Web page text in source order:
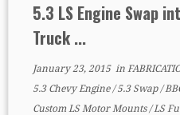
5.3 LS Engine Swap
Truck ...
January 23, 2015in
5.3 Chevy Engine/5.3 Swap/
Custom LS Motor Mounts/LS